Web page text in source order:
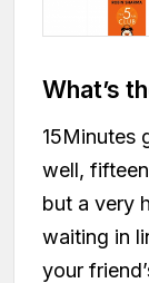
What’s
15Minutes
well,
but a very
waiting in
your